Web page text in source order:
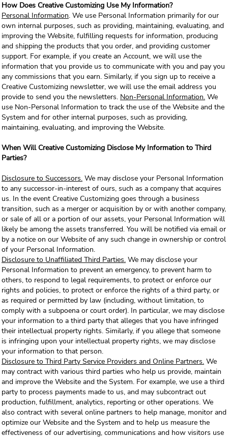
How Does Creative Customizing Use My Information?
Personal Information. We use Personal Information primarily for our
own internal purposes, such as providing, maintaining, evaluating, and
improving the Website, fulfilling requests for information, producing
and shipping the products that you order, and providing customer
support. For example, if you create an Account, we will use the
information that you provide us to communicate with you and pay you
any commissions that you earn. Similarly, if you sign up to receive a
Creative Customizing newsletter, we will use the email address you
provide to send you the newsletters. Non-Personal Information. We
use Non-Personal Information to track the use of the Website and the
System and for other internal purposes, such as providing,
maintaining, evaluating, and improving the Website.
When Will Creative Customizing Disclose My Information to Third
Parties?
Disclosure to Successors. We may disclose your Personal Information
to any successor-in-interest of ours, such as a company that acquires
us. In the event Creative Customizing goes through a business
transition, such as a merger or acquisition by or with another company,
or sale of all or a portion of our assets, your Personal Information will
likely be among the assets transferred. You will be notified via email or
by a notice on our Website of any such change in ownership or control
of your Personal Information.
Disclosure to Unaffiliated Third Parties. We may disclose your
Personal Information to prevent an emergency, to prevent harm to
others, to respond to legal requirements, to protect or enforce our
rights and policies, to protect or enforce the rights of a third party, or
as required or permitted by law (including, without limitation, to
comply with a subpoena or court order). In particular, we may disclose
your information to a third party that alleges that you have infringed
their intellectual property rights. Similarly, if you allege that someone
is infringing upon your intellectual property rights, we may disclose
your information to that person.
Disclosure to Third Party Service Providers and Online Partners. We
may contract with various third parties who help us provide, maintain
and improve the Website and the System. For example, we use a third
party to process payments made to us, and may subcontract out
production, fulfillment, analytics, reporting or other operations. We
also contract with several online partners to help manage, monitor and
optimize our Website and the System and to help us measure the
effectiveness of our advertising, communications and how visitors use